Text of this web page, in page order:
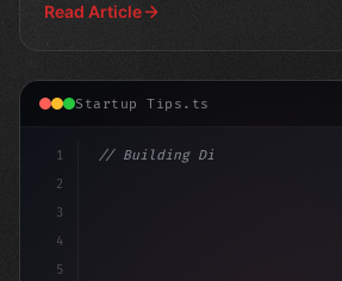
Read Article
Startup Tips.ts
1
2
3
4
5
// Building Digital Products